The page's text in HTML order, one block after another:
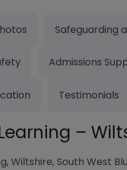
Safeguarding
Admissions
Testimonials
–
Wiltshire, South West